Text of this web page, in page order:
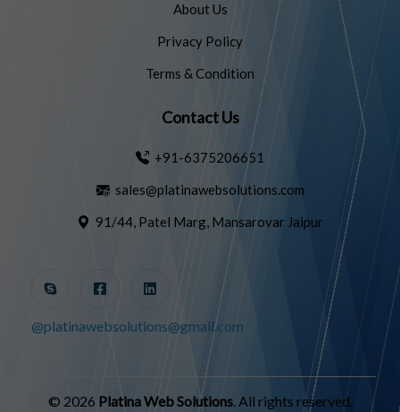
About Us
Privacy Policy
Terms & Condition
Contact Us
+91-6375206651
sales@platinawebsolutions.com
91/44, Patel Marg, Mansarovar Jaipur
@platinawebsolutions@gmail.com
© 2026 Platina Web Solutions. All rights reserved.